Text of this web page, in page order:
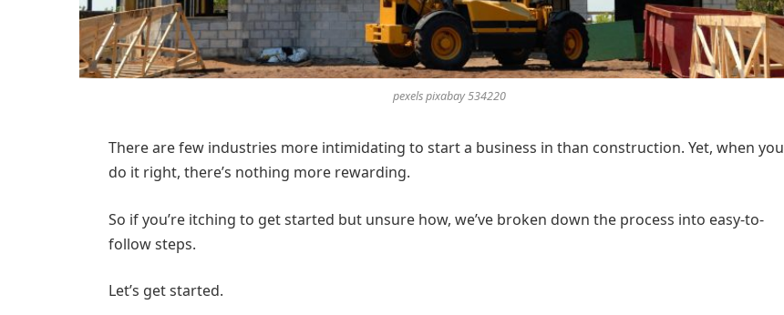
pexels pixabay 534220
There are few industries more intimidating to start a business in than construction. Yet, when you
do it right, there’s nothing more rewarding.
So if you’re itching to get started but unsure how, we’ve broken down the process into easy-to-
follow steps.
Let’s get started.